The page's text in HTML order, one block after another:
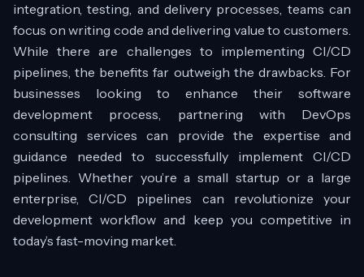
integration, testing, and delivery processes, teams can
focus on writing code and delivering value to customers.
While there are challenges to implementing CI/CD
pipelines, the benefits far outweigh the drawbacks. For
businesses looking to enhance their software
development process, partnering with DevOps
consulting services can provide the expertise and
guidance needed to successfully implement CI/CD
pipelines. Whether you’re a small startup or a large
enterprise, CI/CD pipelines can revolutionize your
development workflow and keep you competitive in
today’s fast-moving market.